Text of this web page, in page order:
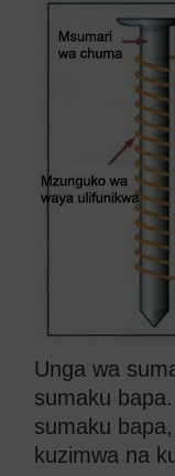
Unga wa
sumaku
sumaku
kuzimwa na